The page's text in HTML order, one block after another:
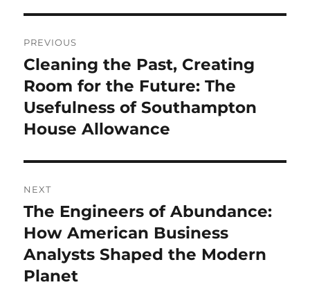
navigation
PREVIOUS
Previous
post:
Cleaning the Past, Creating
Room for the Future: The
Usefulness of Southampton
House Allowance
NEXT
Next
post:
The Engineers of Abundance:
How American Business
Analysts Shaped the Modern
Planet